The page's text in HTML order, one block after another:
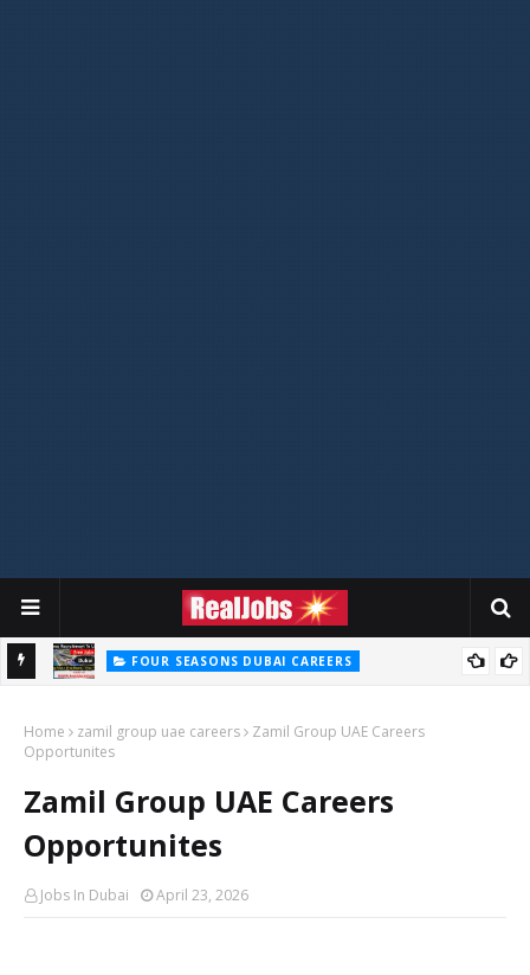
FOUR SEASONS DUBAI CAREERS
Home zamil group uae careers
Zamil Group UAE Careers
Opportunites
Zamil Group UAE Careers
Opportunites
Jobs In Dubai April 23, 2026